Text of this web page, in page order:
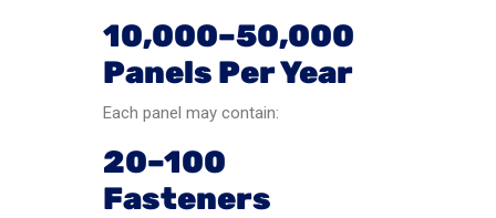
10,000–50,000
Panels Per Year
Each panel may contain:
20–100
Fasteners